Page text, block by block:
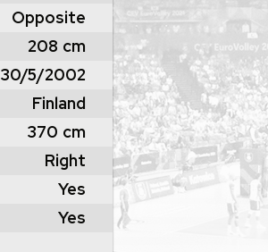
Opposite
208 cm
30/5/2002
Finland
370 cm
Right
Yes
Yes